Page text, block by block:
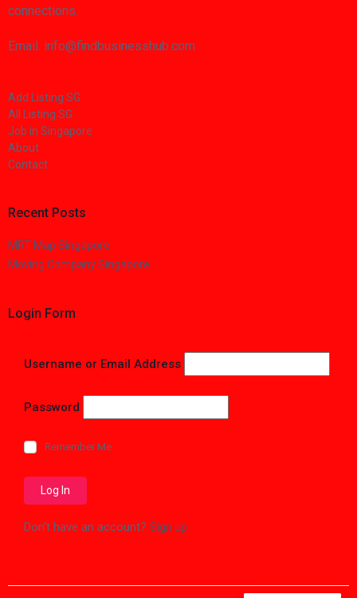
connections.
Email: info@findbusinesshub.com
Add Listing SG
All Listing SG
Job in Singapore
About
Contact
Recent Posts
MRT Map Singapore
Moving Company Singapore
Login Form
Username or Email Address
Password
Remember Me
Don't have an account? Sign up